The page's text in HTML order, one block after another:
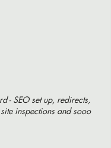
- SEO set up, redirects,
inspections and sooo